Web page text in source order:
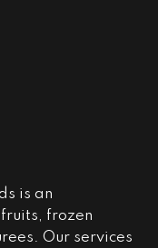
is an
frozen
Our services